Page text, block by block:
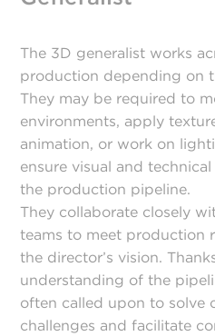
The 3D generalist works
production depending on
They may be required to
environments, apply
animation, or work on
ensure visual and
the production pipeline.
They collaborate closely
teams to meet production
the director’s vision.
understanding of the
often called upon to solve
challenges and facilitate